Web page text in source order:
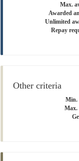
Max.
Awarded
Unlimited
Repay
Other criteria
Min.
Max.